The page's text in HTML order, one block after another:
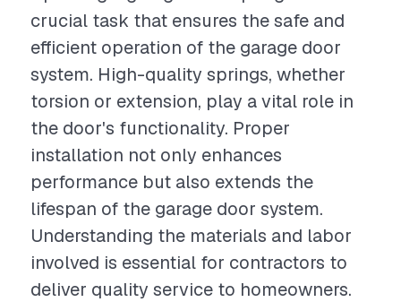
crucial task that ensures the safe and
efficient operation of the garage door
system. High-quality springs, whether
torsion or extension, play a vital role in
the door's functionality. Proper
installation not only enhances
performance but also extends the
lifespan of the garage door system.
Understanding the materials and labor
involved is essential for contractors to
deliver quality service to homeowners.